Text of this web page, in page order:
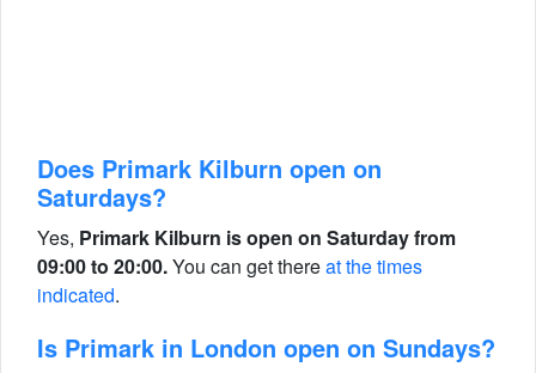
Does Primark Kilburn open on
Saturdays?
Yes, Primark Kilburn is open on Saturday from
09:00 to 20:00.You can get thereat the times
indicated.
Is Primark in London open on Sundays?